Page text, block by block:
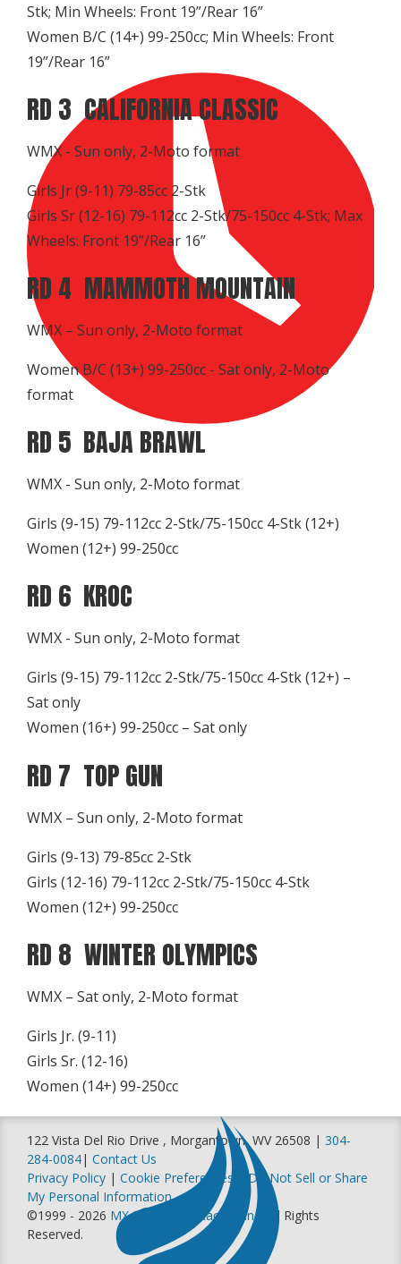
Stk; Min Wheels: Front 19”/Rear 16”
Women B/C (14+) 99-250cc; Min Wheels: Front
19”/Rear 16”
RD 3 CALIFORNIA CLASSIC
WMX - Sun only, 2-Moto format
Girls Jr (9-11) 79-85cc 2-Stk
Girls Sr (12-16) 79-112cc 2-Stk/75-150cc 4-Stk; Max
Wheels: Front 19”/Rear 16”
RD 4 MAMMOTH MOUNTAIN
WMX – Sun only, 2-Moto format
Women B/C (13+) 99-250cc - Sat only, 2-Moto
format
RD 5 BAJA BRAWL
WMX - Sun only, 2-Moto format
Girls (9-15) 79-112cc 2-Stk/75-150cc 4-Stk (12+)
Women (12+) 99-250cc
RD 6 KROC
WMX - Sun only, 2-Moto format
Girls (9-15) 79-112cc 2-Stk/75-150cc 4-Stk (12+) –
Sat only
Women (16+) 99-250cc – Sat only
RD 7 TOP GUN
WMX – Sun only, 2-Moto format
Girls (9-13) 79-85cc 2-Stk
Girls (12-16) 79-112cc 2-Stk/75-150cc 4-Stk
Women (12+) 99-250cc
RD 8 WINTER OLYMPICS
WMX – Sat only, 2-Moto format
Girls Jr. (9-11)
Girls Sr. (12-16)
Women (14+) 99-250cc
122 Vista Del Rio Drive , Morgantown, WV 26508 | 304-
284-0084| Contact Us
Privacy Policy | Cookie Preferences
Do Not Sell or Share
My Personal Information
©1999 - 2026 MX Sports Pro Racing, Inc
. All Rights
Reserved.